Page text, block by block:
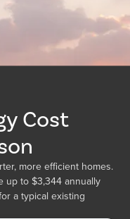
Cost
more efficient homes.
up to $3,344 annually
a typical existing